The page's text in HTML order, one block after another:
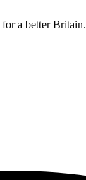
a better Britain.